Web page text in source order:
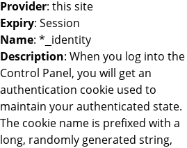
Provider: this site
Expiry: Session
Name: *_identity
Description: When you log into the
Control Panel, you will get an
authentication cookie used to
maintain your authenticated state.
The cookie name is prefixed with a
long, randomly generated string,